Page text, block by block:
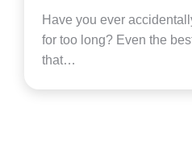
Have you ever
for too long? Even the
that…